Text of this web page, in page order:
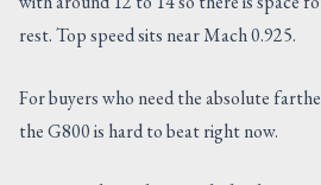
rest. Top speed sits near Mach 0.925.
For buyers who need the absolute
the G800 is hard to beat right now.